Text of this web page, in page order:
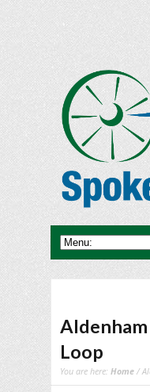
Loop
You are here: Home /